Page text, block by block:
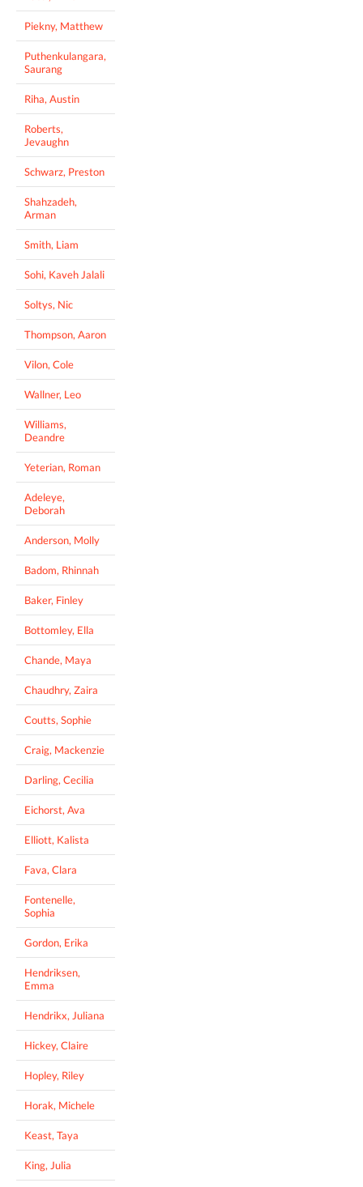
Piekny, Matthew
Puthenkulangara,
Saurang
Riha, Austin
Roberts,
Jevaughn
Schwarz, Preston
Shahzadeh,
Arman
Smith, Liam
Sohi, Kaveh Jalali
Soltys, Nic
Thompson, Aaron
Vilon, Cole
Wallner, Leo
Williams,
Deandre
Yeterian, Roman
Adeleye,
Deborah
Anderson, Molly
Badom, Rhinnah
Baker, Finley
Bottomley, Ella
Chande, Maya
Chaudhry, Zaira
Coutts, Sophie
Craig, Mackenzie
Darling, Cecilia
Eichorst, Ava
Elliott, Kalista
Fava, Clara
Fontenelle,
Sophia
Gordon, Erika
Hendriksen,
Emma
Hendrikx, Juliana
Hickey, Claire
Hopley, Riley
Horak, Michele
Keast, Taya
King, Julia